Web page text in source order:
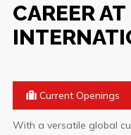
CAREER
Current Openings
With a versatile global